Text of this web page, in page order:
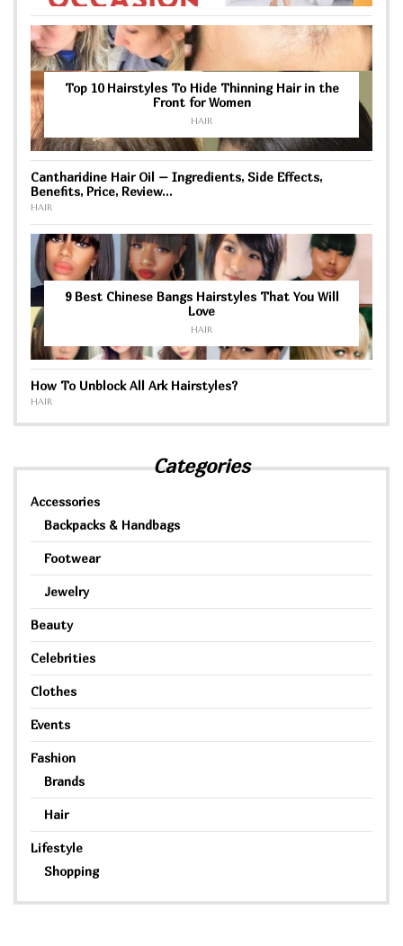
Top 10 Hairstyles To Hide Thinning Hair in the
Front for Women
HAIR
Cantharidine Hair Oil – Ingredients, Side Effects,
Benefits, Price, Review…
HAIR
9 Best Chinese Bangs Hairstyles That You Will
Love
HAIR
How To Unblock All Ark Hairstyles?
HAIR
Categories
Accessories
Backpacks & Handbags
Footwear
Jewelry
Beauty
Celebrities
Clothes
Events
Fashion
Brands
Hair
Lifestyle
Shopping